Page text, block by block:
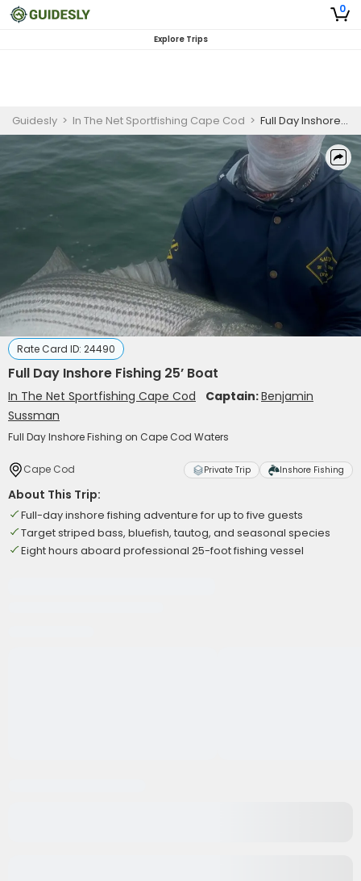
0
Explore Trips
Guidesly > In The Net Sportfishing Cape Cod > Full Day Inshore Fishing 25’ Boat
Rate Card ID: 24490
Full Day Inshore Fishing 25’ Boat
In The Net Sportfishing Cape Cod Captain:Benjamin
Sussman
Full Day Inshore Fishing on Cape Cod Waters
Cape Cod Private Trip Inshore Fishing
About This Trip:
Full-day inshore fishing adventure for up to five guests
Target striped bass, bluefish, tautog, and seasonal species
Eight hours aboard professional 25-foot fishing vessel